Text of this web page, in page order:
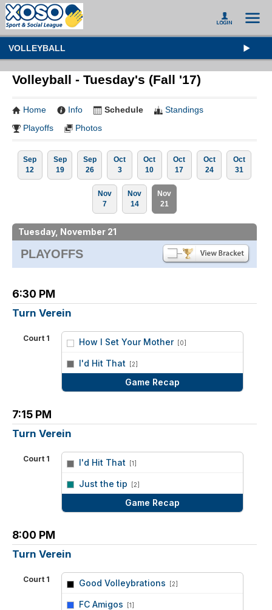
VOLLEYBALL
Volleyball - Tuesday's (Fall '17)
Home Info Schedule
Standings
Playoffs
Photos
Sep
12
Sep
19
Sep
26
Oct
3
Oct
10
Oct
17
Oct
24
Oct
31
Nov
7
Nov
14
Nov
21
Tuesday, November 21
PLAYOFFS
6:30 PM
Turn Verein
Court 1 How I Set Your Mother [0]
I'd Hit That [2]
Game Recap
7:15 PM
Turn Verein
Court 1 I'd Hit That [1]
Just the tip [2]
Game Recap
8:00 PM
Turn Verein
Court 1 Good Volleybrations [2]
FC Amigos [1]